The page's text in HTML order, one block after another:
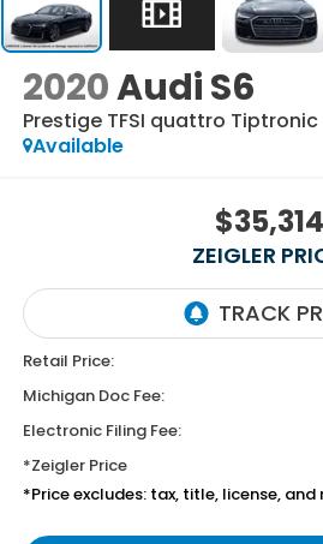
2020Audi S6
Prestige TFSI quattro Tiptronic
Available
$35,314
ZEIGLER
Retail Price:
Michigan Doc Fee:
Electronic Filing Fee:
*Zeigler Price
*Price excludes: tax, title, license,